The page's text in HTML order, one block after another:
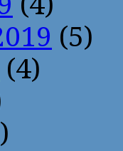
(5)
(4)